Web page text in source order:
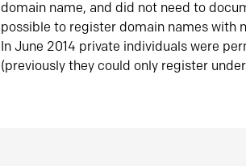
domain name, and did not need to
possible to register domain names with
In June 2014 private individuals were
(previously they could only register under